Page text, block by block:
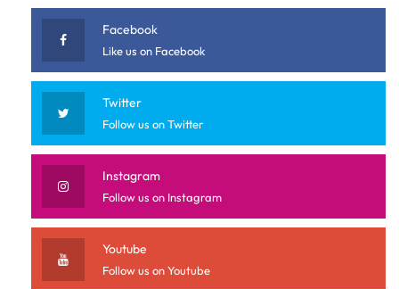
Facebook
Like us on Facebook
Twitter
Follow us on Twitter
Instagram
Follow us on Instagram
Youtube
Follow us on Youtube